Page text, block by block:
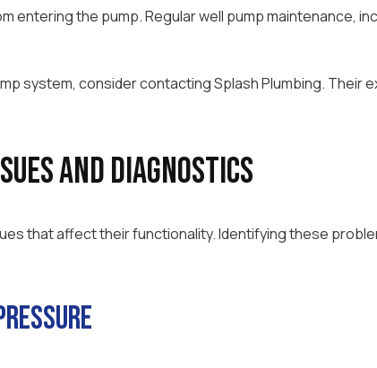
entering the pump. Regular well pump maintenance,
system, consider contacting Splash Plumbing. Their
and Diagnostics
that affect their functionality. Identifying these